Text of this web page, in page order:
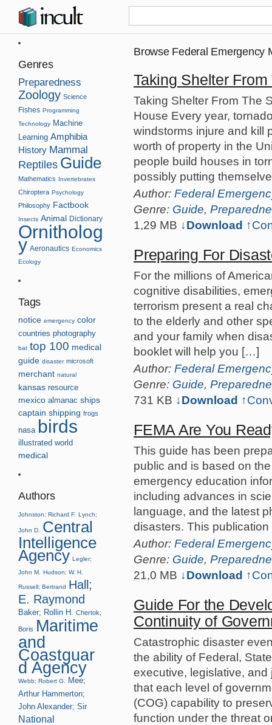
Genres
Preparedness
Zoology Science
Fishes Programming
Technology Machine
Learning Amphibia
History Mammal
Reptiles Guide
Mathematics Invertebrates
Chiroptera Psychology
Philosophy Factbook
Insects Animal Dictionary
Ornitholog
y Aeronautics Economics
Ecology
Tags
notice emergency color
countries photography
bat top 100 medical
guide disaster microsoft
merchant natural
kansas resource
mexico almanac ships
captain shipping frogs
nasa birds
illustrated world
medical
Authors
Johnston; Richard F. Lynch;
John D.
Central
Intelligence
Agency Legler;
John M.
Hudson; W. H.
Russell; Bertrand Hall;
E. Raymond
Baker; Rollin H. Chertok;
Boris Maritime
and
Coastguar
d Agency
Webb; Robert G.
Mee;
Arthur Hammerton;
John Alexander; Sir
National
Browse Federal Emergency
Taking Shelter
Taking Shelter From The
House Every year,
windstorms injure and kill
worth of property in the
people build houses in
possibly putting
Author: Federal
Genre: Guide,
1,29 MB ↓Download ↑
Preparing For
For the millions of
cognitive disabilities,
terrorism present a real
to the elderly and other
and your family when
booklet will help you […]
Author: Federal
Genre: Guide,
731 KB ↓Download ↑
FEMA Are You
This guide has been
public and is based on
emergency education
including advances in
language, and the latest
disasters. This
Author: Federal
Genre: Guide,
21,0 MB ↓Download ↑
Guide For the
Continuity of
Catastrophic disaster
the ability of Federal,
executive, legislative,
that each level of
(COG) capability to
function under the threat